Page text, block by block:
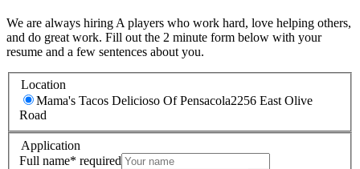
We are always hiring A players who work hard, love helping others,
and do great work. Fill out the 2 minute form below with your
resume and a few sentences about you.
Location
Mama's Tacos Delicioso Of Pensacola2256 East Olive
Road
Application
Full name* required